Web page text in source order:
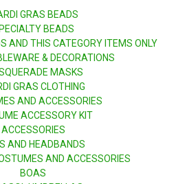
GRAS BEADS
BEADS
AND THIS CATEGORY ITEMS ONLY
& DECORATIONS
MASKS
GRAS CLOTHING
AND ACCESSORIES
ACCESSORY KIT
ACCESSORIES
AND HEADBANDS
AND ACCESSORIES
BOAS